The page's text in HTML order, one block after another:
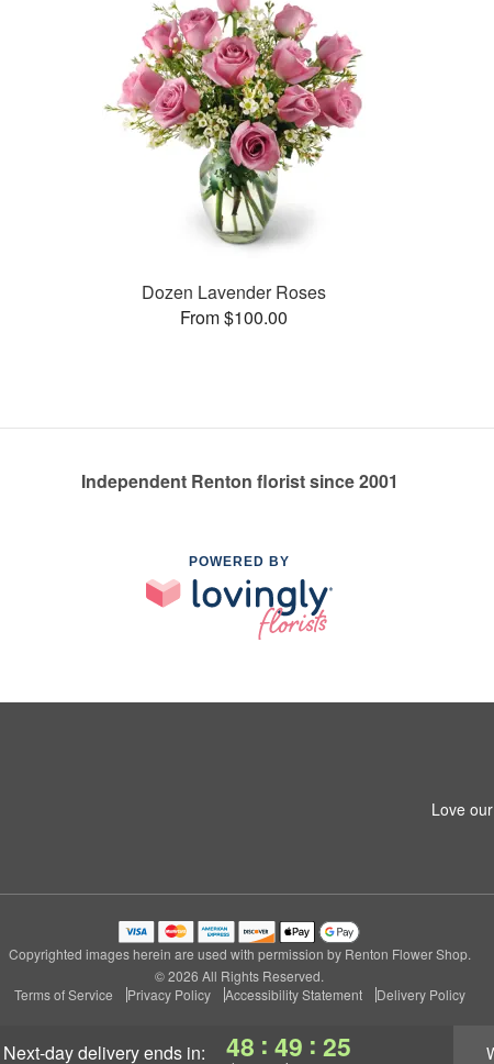
next-day deliveryends in: 48 : 49 : 24
Dozen Lavender Roses
From $100.00
Independent Renton florist since 2001
POWERED BY
Love
Copyrighted images herein are used with permission by Renton Flower Shop.
© 2026 All Rights Reserved.
Terms of Service
Privacy Policy Accessibility Statement Delivery Policy